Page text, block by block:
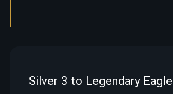
Silver 3 to Legendary